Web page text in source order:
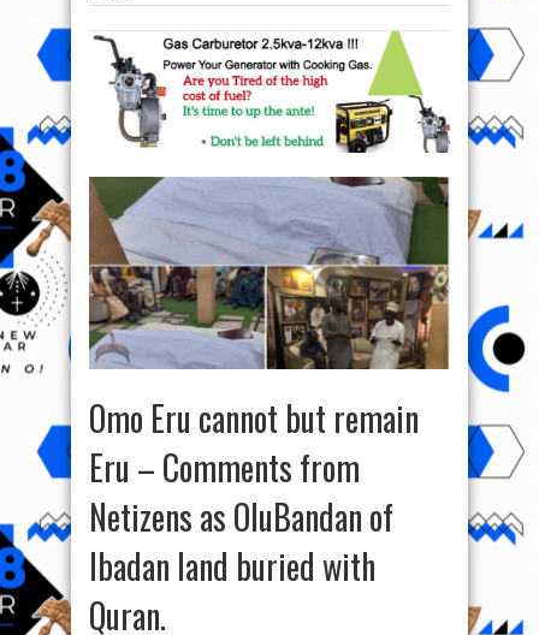
Omo Eru cannot but remain
Eru – Comments from
Netizens as OluBandan of
Ibadan land buried with
Quran.